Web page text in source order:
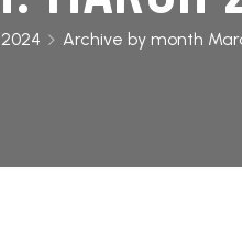
2024 Archive by month